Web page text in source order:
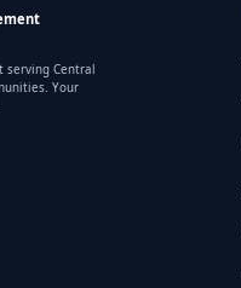
serving Central
Your